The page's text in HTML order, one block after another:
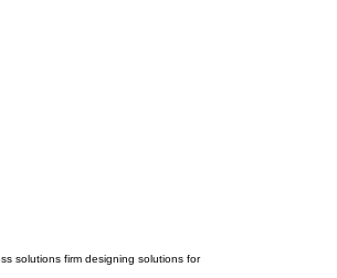
solutions firm designing solutions for